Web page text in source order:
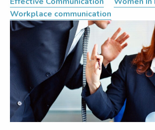
Workplace communication